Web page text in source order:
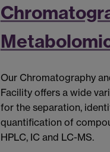
Our Chromatography
Facility offers a wide
for the separation,
quantification of
HPLC, IC and LC-MS.